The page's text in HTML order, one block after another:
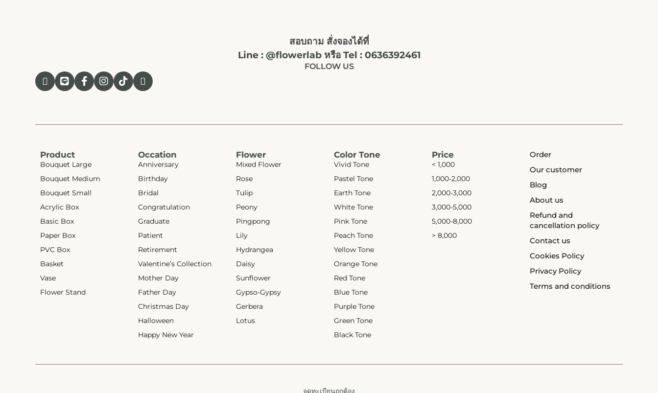
สอบถาม สั่งจองได้ที่
Line : @flowerlabหรือ Tel : 0636392461
FOLLOW US
Product
Bouquet Large
Bouquet Medium
Bouquet Small
Acrylic Box
Basic Box
Paper Box
PVC Box
Basket
Vase
Flower Stand
Occation
Anniversary
Birthday
Bridal
Congratulation
Graduate
Patient
Retirement
Valentine’s Collection
Mother Day
Father Day
Christmas Day
Halloween
Happy New Year
Flower
Mixed Flower
Rose
Tulip
Peony
Pingpong
Lily
Hydrangea
Daisy
Sunflower
Gypso-Gypsy
Gerbera
Lotus
Color Tone
Vivid Tone
Pastel Tone
Earth Tone
White Tone
Pink Tone
Peach Tone
Yellow Tone
Orange Tone
Red Tone
Blue Tone
Purple Tone
Green Tone
Black Tone
Price
< 1,000
1,000-2,000
2,000-3,000
3,000-5,000
5,000-8,000
> 8,000
Order
Our customer
Blog
About us
Refund and
cancellation policy
Contact us
Cookies Policy
Privacy Policy
Terms and conditions
จดทะเบียนถูกต้อง